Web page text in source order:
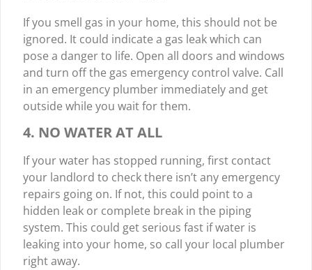
If you smell gas in your home, this should not be
ignored. It could indicate a gas leak which can
pose a danger to life. Open all doors and windows
and turn off the gas emergency control valve. Call
in an emergency plumber immediately and get
outside while you wait for them.
4. NO WATER AT ALL
If your water has stopped running, first contact
your landlord to check there isn’t any emergency
repairs going on. If not, this could point to a
hidden leak or complete break in the piping
system. This could get serious fast if water is
leaking into your home, so call your local plumber
right away.